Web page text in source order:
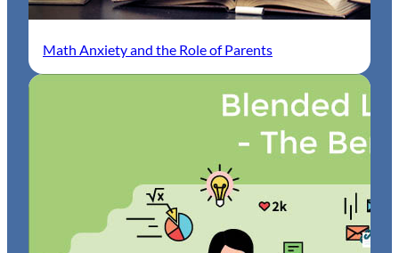
Math Anxiety and the Role of Parents